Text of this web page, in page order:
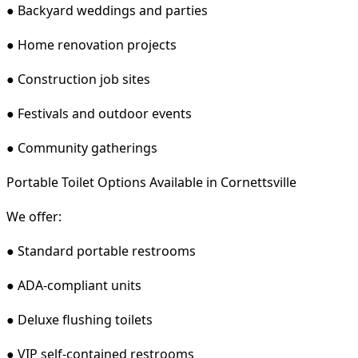
● Backyard weddings and parties
● Home renovation projects
● Construction job sites
● Festivals and outdoor events
● Community gatherings
Portable Toilet Options Available in Cornettsville
We offer:
● Standard portable restrooms
● ADA-compliant units
● Deluxe flushing toilets
● VIP self-contained restrooms